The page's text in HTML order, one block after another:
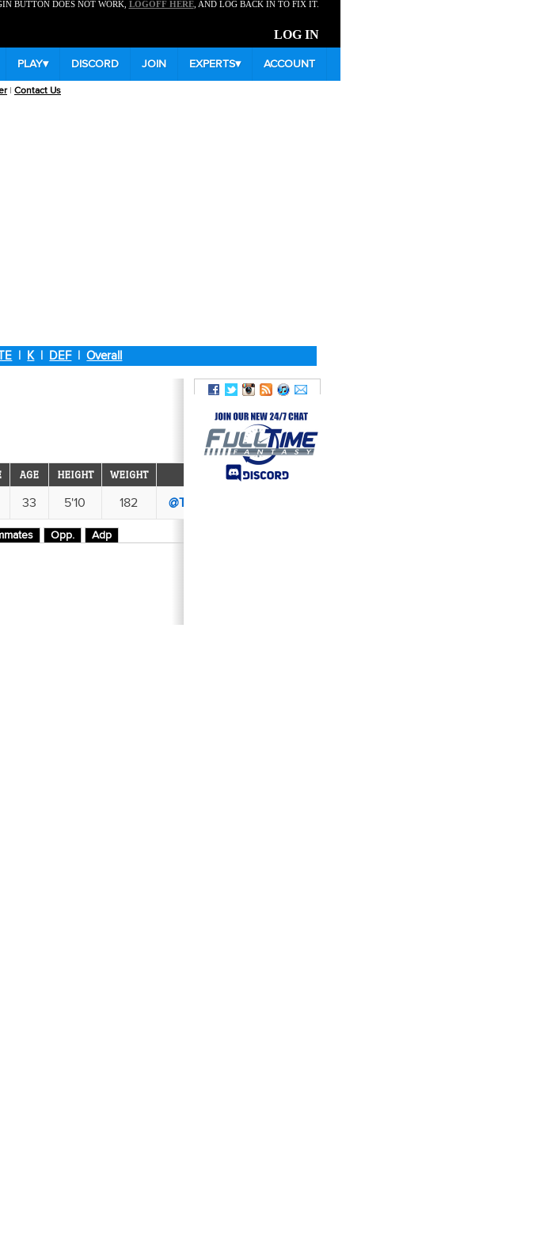
BUTTON DOES NOT WORK, LOGOFF HERE, AND LOG BACK IN TO FIX IT.
LOG IN
PLAY▾ DISCORD JOIN EXPERTS▾ ACCOUNT
| Contact Us
| K| DEF|Overall
AGE HEIGHT WEIGHT TWITTER
33 5'10 182 @TDLockett12
Opp. Adp